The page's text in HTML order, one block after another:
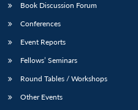
Book Discussion Forum
Conferences
Event Reports
Fellows’ Seminars
Round Tables / Workshops
Other Events